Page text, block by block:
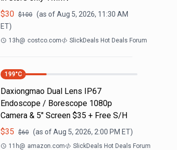
$30 $100 (as ofAug 5, 2026, 11:30 AM
ET)
13h@ costco.com SlickDeals Hot Deals Forum
199°C
Daxiongmao Dual Lens IP67
Endoscope / Borescope 1080p
Camera & 5" Screen $35 + Free S/H
$35 $60 (as ofAug 5, 2026, 2:00 PM ET)
11h@ amazon.com SlickDeals Hot Deals Forum